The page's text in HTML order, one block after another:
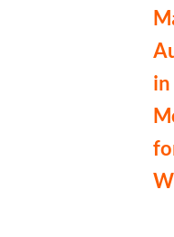
in